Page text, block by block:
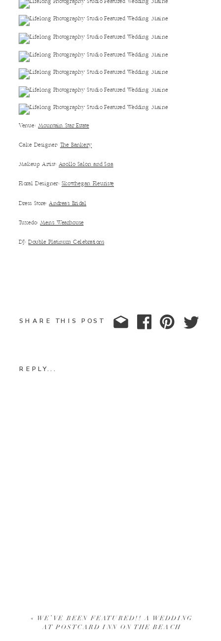
Venue: Mountain Star Estate
Cake Designer: The Bankery
Makeup Artist: Apollo Salon and Spa
Floral Designer: Skowhegan Fleuriste
Dress Store:Andrea’s Bridal
Tuxedo:Men’s Wearhouse
DJ:Double Platinum Celebrations
SHARE THIS POST
REPLY...
« WE’VE BEEN FEATURED!! A WEDDING
AT POSTCARD INN ON THE BEACH